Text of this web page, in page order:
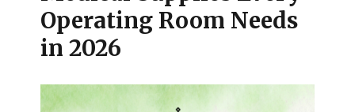
Operating Room Needs
in 2026